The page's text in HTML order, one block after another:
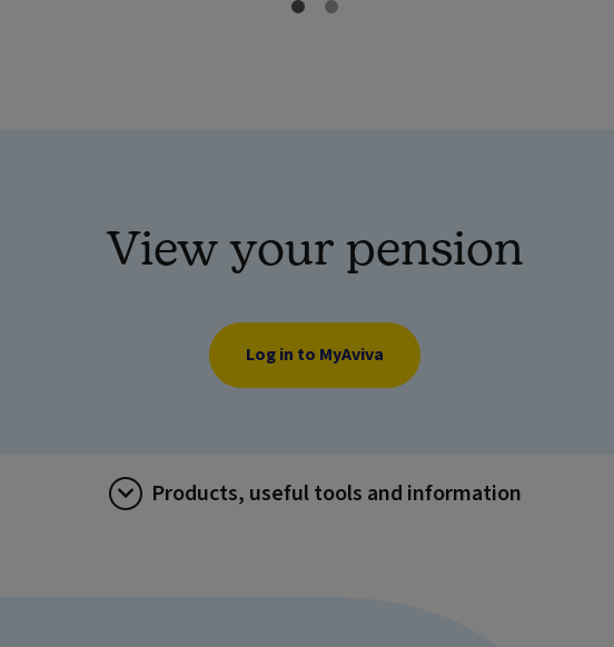
1 of 2 2 of 2
View your pension
Log in to MyAviva
Products, useful tools and information